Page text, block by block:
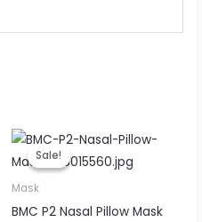
Sale!
Sale!
Mask
BMC P2 Nasal Pillow Mask
Original
price
was:
Current
price
is: